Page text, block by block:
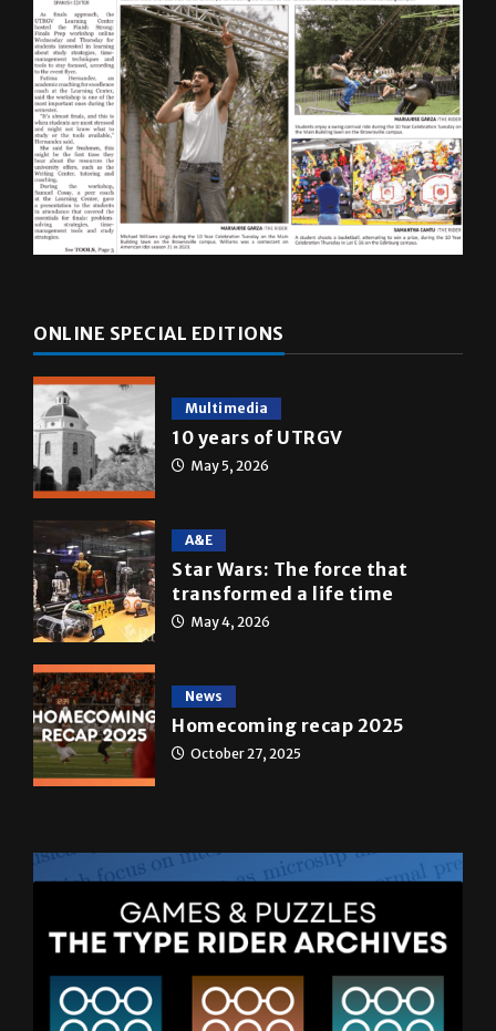
ONLINE SPECIAL EDITIONS
Multimedia
10 years of UTRGV
May 5, 2026
A&E
Star Wars: The force that
transformed a life time
May 4, 2026
News
Homecoming recap 2025
October 27, 2025